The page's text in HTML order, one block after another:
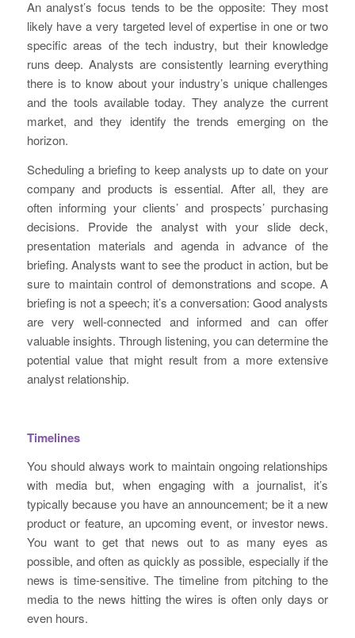
An analyst’s focus tends to be the opposite: They most
likely have a very targeted level of expertise in one or two
specific areas of the tech industry, but their knowledge
runs deep. Analysts are consistently learning everything
there is to know about your industry’s unique challenges
and the tools available today. They analyze the current
market, and they identify the trends emerging on the
horizon.
Scheduling a briefing to keep analysts up to date on your
company and products is essential. After all, they are
often informing your clients’ and prospects’ purchasing
decisions. Provide the analyst with your slide deck,
presentation materials and agenda in advance of the
briefing. Analysts want to see the product in action, but be
sure to maintain control of demonstrations and scope. A
briefing is not a speech; it’s a conversation: Good analysts
are very well-connected and informed and can offer
valuable insights. Through listening, you can determine the
potential value that might result from a more extensive
analyst relationship.
Timelines
You should always work to maintain ongoing relationships
with media but, when engaging with a journalist, it’s
typically because you have an announcement; be it a new
product or feature, an upcoming event, or investor news.
You want to get that news out to as many eyes as
possible, and often as quickly as possible, especially if the
news is time-sensitive. The timeline from pitching to the
media to the news hitting the wires is often only days or
even hours.